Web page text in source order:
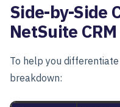
Side-by-Side
NetSuite
To help you
breakdown: